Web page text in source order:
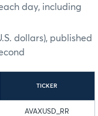
day, including
dollars), published
TICKER
AVAXUSD_RR